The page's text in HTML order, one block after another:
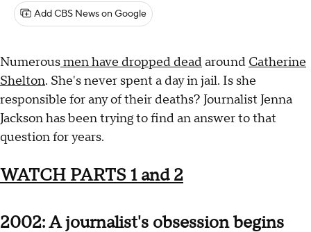
Add CBS News on Google
Numerousmen have dropped deadaround Catherine
Shelton. She's never spent a day in jail. Is she
responsible for any of their deaths? Journalist Jenna
Jackson has been trying to find an answer to that
question for years.
WATCH PARTS 1 and 2
2002: A journalist's obsession begins